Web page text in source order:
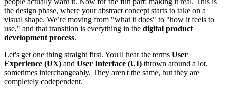
the design phase, where your abstract concept starts to take on a
visual shape. We’re moving from "what it does" to "how it feels to
use," and that transition is everything in the digital product
development process.
Let's get one thing straight first. You'll hear the terms User
Experience (UX) and User Interface (UI) thrown around a lot,
sometimes interchangeably. They aren't the same, but they are
completely codependent.